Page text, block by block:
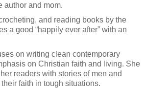
author and mom.
and reading books by the
a good “happily ever after” with an
on writing clean contemporary
on Christian faith and living. She
readers with stories of men and
faith in tough situations.